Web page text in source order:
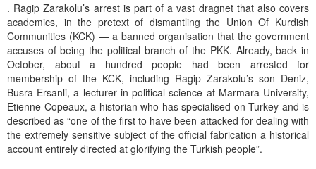
. Ragip Zarakolu’s arrest is part of a vast dragnet that also covers
academics, in the pretext of dismantling the Union Of Kurdish
Communities (KCK) — a banned organisation that the government
accuses of being the political branch of the PKK. Already, back in
October, about a hundred people had been arrested for
membership of the KCK, including Ragip Zarakolu’s son Deniz,
Busra Ersanli, a lecturer in political science at Marmara University,
Etienne Copeaux, a historian who has specialised on Turkey and is
described as “one of the first to have been attacked for dealing with
the extremely sensitive subject of the official fabrication a historical
account entirely directed at glorifying the Turkish people”.